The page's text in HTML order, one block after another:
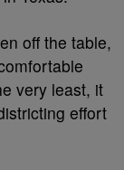
off the table,
very least, it
effort